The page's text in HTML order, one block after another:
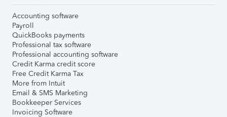
Accounting software
Payroll
QuickBooks payments
Professional tax software
Professional accounting software
Credit Karma credit score
Free Credit Karma Tax
More from Intuit
Email & SMS Marketing
Bookkeeper Services
Invoicing Software